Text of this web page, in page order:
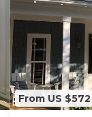
From US $572